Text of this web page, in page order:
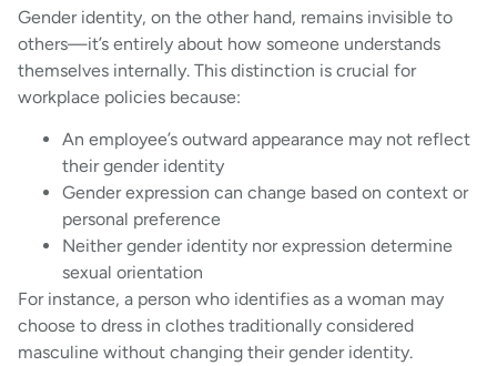
Gender identity, on the other hand, remains invisible to
others—it’s entirely about how someone understands
themselves internally. This distinction is crucial for
workplace policies because:
An employee’s outward appearance may not reflect
their gender identity
Gender expression can change based on context or
personal preference
Neither gender identity nor expression determine
sexual orientation
For instance, a person who identifies as a woman may
choose to dress in clothes traditionally considered
masculine without changing their gender identity.